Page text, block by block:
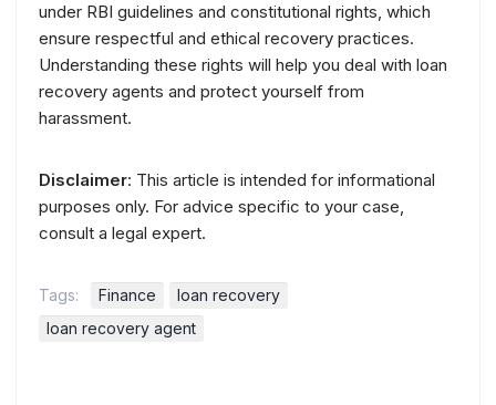
under RBI guidelines and constitutional rights, which
ensure respectful and ethical recovery practices.
Understanding these rights will help you deal with loan
recovery agents and protect yourself from
harassment.
Disclaimer: This article is intended for informational
purposes only. For advice specific to your case,
consult a legal expert.
Tags: Finance
loan recovery
loan recovery agent